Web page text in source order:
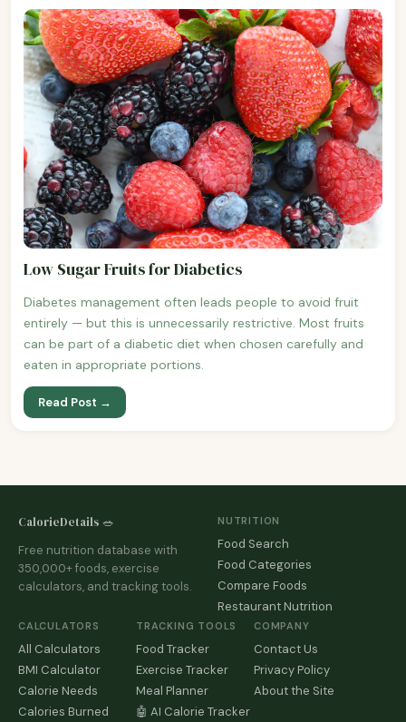
Low Sugar Fruits for Diabetics
Diabetes management often leads people to avoid fruit
entirely — but this is unnecessarily restrictive. Most fruits
can be part of a diabetic diet when chosen carefully and
eaten in appropriate portions.
Read Post →
CalorieDetails 🥗
Free nutrition database with
350,000+ foods, exercise
calculators, and tracking tools.
NUTRITION
Food Search
Food Categories
Compare Foods
Restaurant Nutrition
CALCULATORS
All Calculators
BMI Calculator
Calorie Needs
Calories Burned
TRACKING TOOLS
Food Tracker
Exercise Tracker
Meal Planner
🤖 AI Calorie Tracker
COMPANY
Contact Us
Privacy Policy
About the Site